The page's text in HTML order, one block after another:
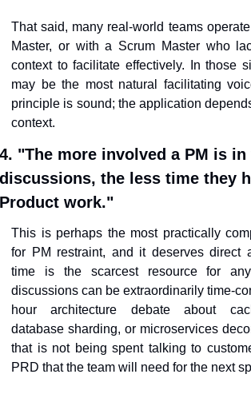
That said, many real-world teams
Master, or with a Scrum Master who
context to facilitate effectively. In those
may be the most natural facilitating
principle is sound; the application
context.
4. "The more involved a PM is in
discussions, the less time they
Product work."
This is perhaps the most practically
for PM restraint, and it deserves direct
time is the scarcest resource for any
discussions can be extraordinarily time-
hour architecture debate about
database sharding, or microservices
that is not being spent talking to
PRD that the team will need for the next